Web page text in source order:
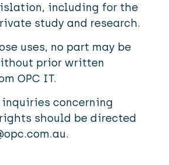
including for the
study and research.
uses, no part may be
prior written
OPC IT.
inquiries concerning
should be directed
.